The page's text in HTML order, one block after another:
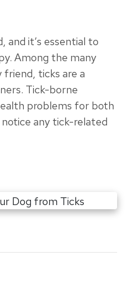
and it’s essential to
Among the many
ticks are a
Tick-borne
problems for both
notice any tick-related